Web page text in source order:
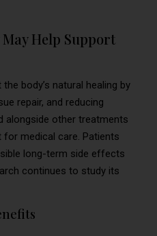
Help Support
body’s natural healing by
repair, and reducing
alongside other treatments
medical care. Patients
long-term side effects
continues to study its